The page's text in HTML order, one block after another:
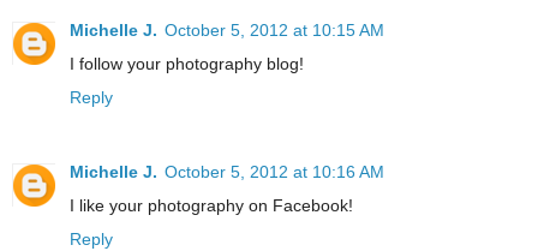
Michelle J. October 5, 2012 at 10:15 AM
I follow your photography blog!
Reply
Michelle J. October 5, 2012 at 10:16 AM
I like your photography on Facebook!
Reply